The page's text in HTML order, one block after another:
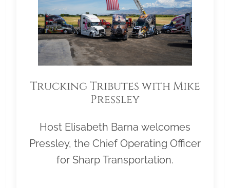
Trucking Tributes with Mike
Pressley
Host Elisabeth Barna welcomes
Pressley, the Chief Operating Officer
for Sharp Transportation.